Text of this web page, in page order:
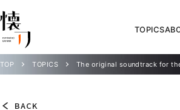
TOPICS
TOP TOPICS The original soundtrack for
BACK